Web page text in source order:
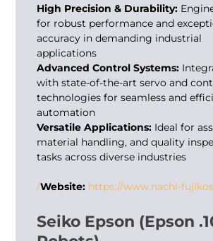
High Precision & Durability:
for robust performance and
accuracy in demanding industrial
applications
Advanced Control Systems:
with state-of-the-art servo and
technologies for seamless and
automation
Versatile Applications: Ideal for
material handling, and quality
tasks across diverse industries
Website: https://www.nachi-
10. Seiko Epson (Epson